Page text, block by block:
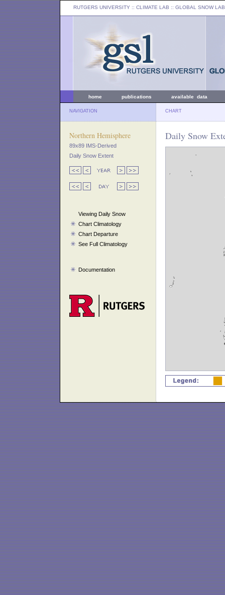
RUTGERS UNIVERSITY :: CLIMATE LAB :: GLOBAL SNOW LAB
home publications available data
NAVIGATION CHART
Northern Hemisphere
89x89 IMS-Derived
Daily Snow Extent
Viewing Daily Snow
Chart Climatology
Chart Departure
See Full Climatology
Documentation
Daily Snow